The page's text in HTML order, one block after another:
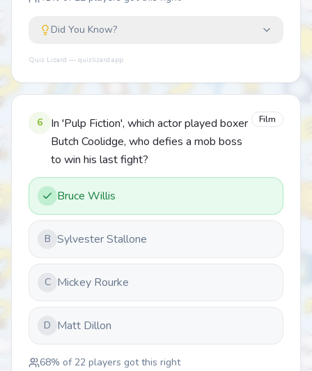
Did You Know?
Quiz Lizard — quizlizard.app
6
In 'Pulp Fiction', which actor played boxer
Butch Coolidge, who defies a mob boss
to win his last fight?
Film
Bruce Willis
B Sylvester Stallone
C Mickey Rourke
D Matt Dillon
68% of 22 players got this right